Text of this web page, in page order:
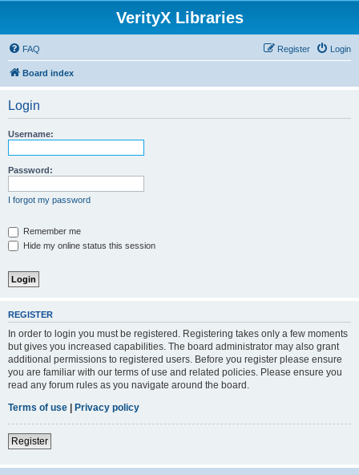
VerityX Libraries
FAQ Login
Register
Board index
Login
Username:
Password:
I forgot my password
Remember me
Hide my online status this session
REGISTER
In order to login you must be registered. Registering takes only a few moments
but gives you increased capabilities. The board administrator may also grant
additional permissions to registered users. Before you register please ensure
you are familiar with our terms of use and related policies. Please ensure you
read any forum rules as you navigate around the board.
Terms of use | Privacy policy
Register